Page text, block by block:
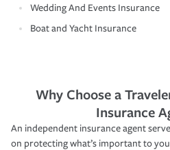
Wedding And Events Insurance
Boat and Yacht Insurance
Why Choose a
Insurance
An independent insurance agent
on protecting what’s important to